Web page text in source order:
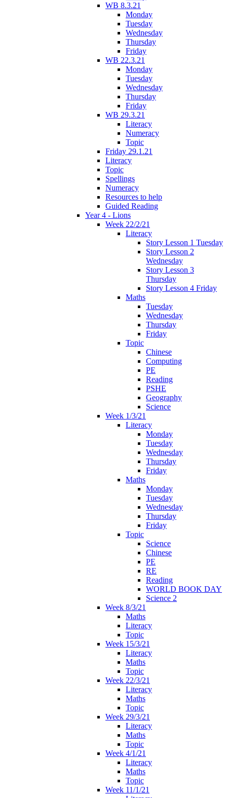
WB 8.3.21
Monday
Tuesday
Wednesday
Thursday
Friday
WB 22.3.21
Monday
Tuesday
Wednesday
Thursday
Friday
WB 29.3.21
Literacy
Numeracy
Topic
Friday 29.1.21
Literacy
Topic
Spellings
Numeracy
Resources to help
Guided Reading
Year 4 - Lions
Week 22/2/21
Literacy
Story Lesson 1 Tuesday
Story Lesson 2
Wednesday
Story Lesson 3
Thursday
Story Lesson 4 Friday
Maths
Tuesday
Wednesday
Thursday
Friday
Topic
Chinese
Computing
PE
Reading
PSHE
Geography
Science
Week 1/3/21
Literacy
Monday
Tuesday
Wednesday
Thursday
Friday
Maths
Monday
Tuesday
Wednesday
Thursday
Friday
Topic
Science
Chinese
PE
RE
Reading
WORLD BOOK DAY
Science 2
Week 8/3/21
Maths
Literacy
Topic
Week 15/3/21
Literacy
Maths
Topic
Week 22/3/21
Literacy
Maths
Topic
Week 29/3/21
Literacy
Maths
Topic
Week 4/1/21
Literacy
Maths
Topic
Week 11/1/21